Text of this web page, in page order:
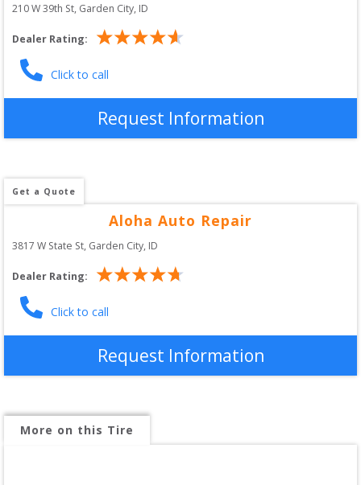
210 W 39th St, Garden City, ID
Dealer Rating:
Click to call
Request Information
Get a Quote
Aloha Auto Repair
3817 W State St, Garden City, ID
Dealer Rating:
Click to call
Request Information
More on this Tire